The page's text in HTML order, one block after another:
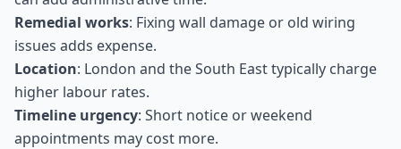
Remedial works: Fixing wall damage or old wiring
issues adds expense.
Location: London and the South East typically charge
higher labour rates.
Timeline urgency: Short notice or weekend
appointments may cost more.